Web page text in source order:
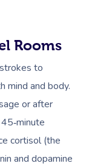
Rooms
to
mind and body.
or after
cortisol (the
and dopamine